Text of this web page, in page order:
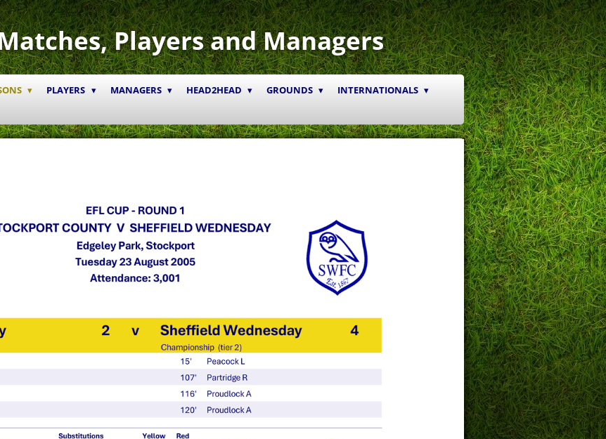
Players and Managers
PLAYERS MANAGERS HEAD2HEAD GROUNDS
INTERNATIONALS